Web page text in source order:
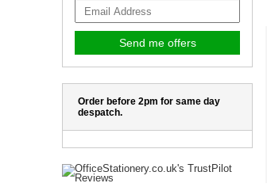
Order before 2pm for same day
despatch.